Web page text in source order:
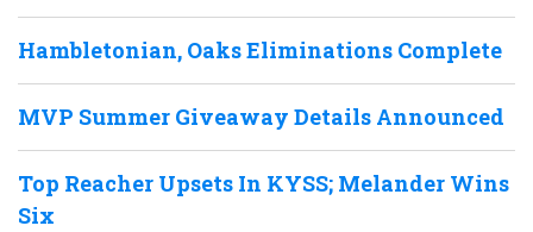
Hambletonian, Oaks Eliminations Complete
MVP Summer Giveaway Details Announced
Top Reacher Upsets In KYSS; Melander Wins
Six